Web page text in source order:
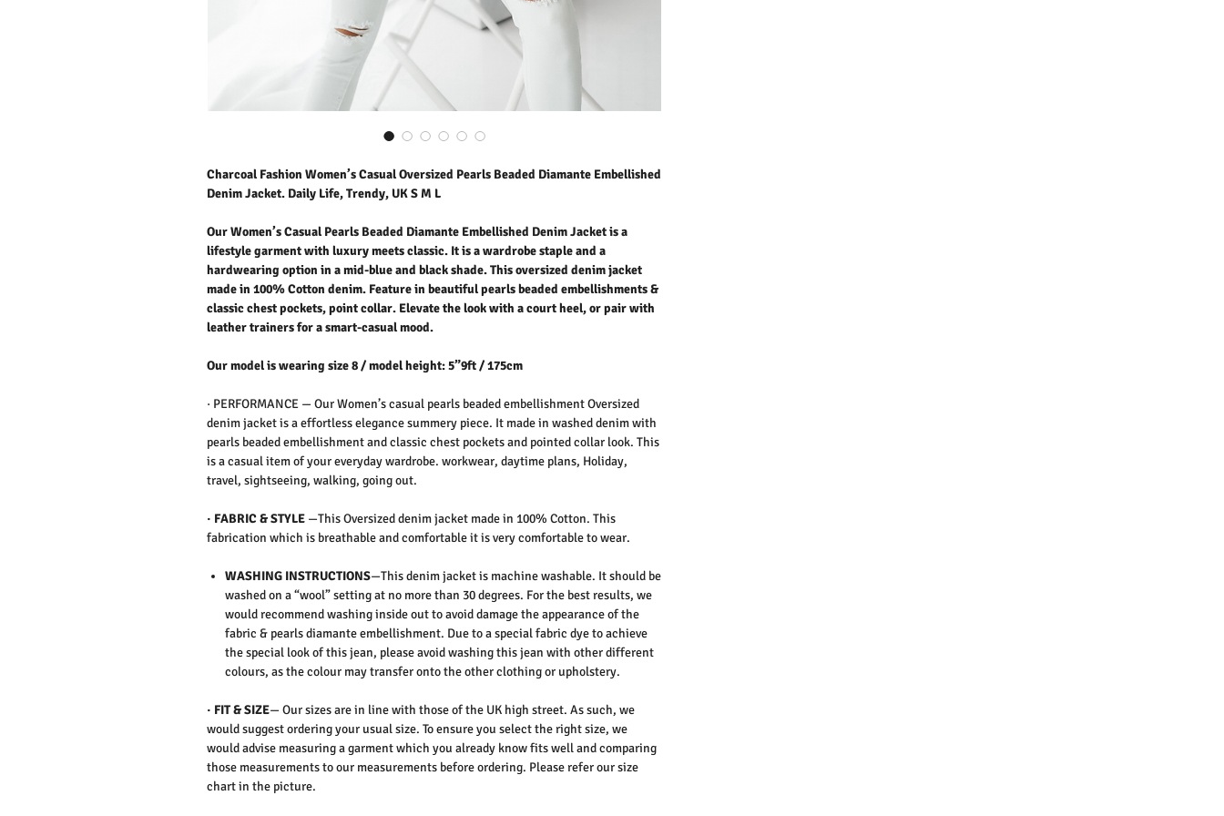
Charcoal Fashion Women’s Casual Oversized Pearls Beaded Diamante Embellished
Denim Jacket. Daily Life, Trendy, UK S M L
Our Women’s Casual Pearls Beaded Diamante Embellished Denim Jacket is a
lifestyle garment with luxury meets classic. It is a wardrobe staple and a
hardwearing option in a mid-blue and black shade. This oversized denim jacket
made in 100% Cotton denim. Feature in beautiful pearls beaded embellishments &
classic chest pockets, point collar. Elevate the look with a court heel, or pair with
leather trainers for a smart-casual mood.
Our model is wearing size 8 / model height: 5”9ft / 175cm
· PERFORMANCE — Our Women’s casual pearls beaded embellishment Oversized
denim jacket is a effortless elegance summery piece. It made in washed denim with
pearls beaded embellishment and classic chest pockets and pointed collar look. This
is a casual item of your everyday wardrobe. workwear, daytime plans, Holiday,
travel, sightseeing, walking, going out.
· FABRIC & STYLE —This Oversized denim jacket made in 100% Cotton. This
fabrication which is breathable and comfortable it is very comfortable to wear.
WASHING INSTRUCTIONS—This denim jacket is machine washable. It should be
washed on a “wool” setting at no more than 30 degrees. For the best results, we
would recommend washing inside out to avoid damage the appearance of the
fabric & pearls diamante embellishment. Due to a special fabric dye to achieve
the special look of this jean, please avoid washing this jean with other different
colours, as the colour may transfer onto the other clothing or upholstery.
· FIT & SIZE— Our sizes are in line with those of the UK high street. As such, we
would suggest ordering your usual size. To ensure you select the right size, we
would advise measuring a garment which you already know fits well and comparing
those measurements to our measurements before ordering. Please refer our size
chart in the picture.